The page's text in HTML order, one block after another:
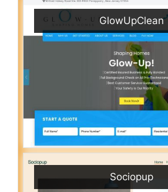
GlowUpClean
Sociopup